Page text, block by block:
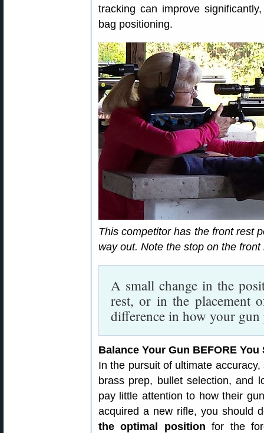
tracking can improve
bag positioning.
This competitor has the front rest
way out. Note the stop on the
A small change in the
rest, or in the placement
difference in how your gun
Balance Your Gun BEFORE
In the pursuit of ultimate
brass prep, bullet selection, and
pay little attention to how their
acquired a new rifle, you should
the optimal position for the